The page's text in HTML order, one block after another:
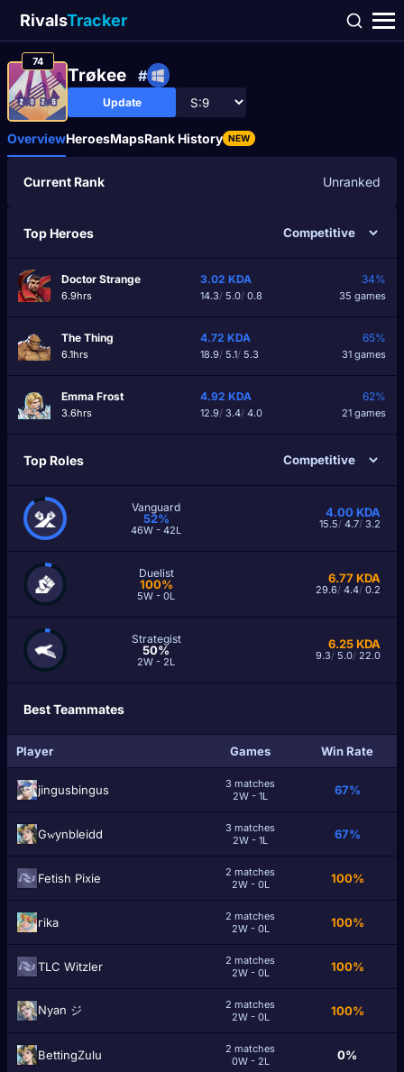
RivalsTracker
74
Trøkee #
Update
OverviewHeroesMapsRank History NEW
Current Rank Unranked
Top Heroes
Doctor Strange
6.9hrs
3.02 KDA
14.3/5.0/0.8
34%
35 games
The Thing
6.1hrs
4.72 KDA
18.9/5.1/5.3
65%
31 games
Emma Frost
3.6hrs
4.92 KDA
12.9/3.4/4.0
62%
21 games
Top Roles
Vanguard
52%
46W - 42L
4.00KDA
15.5/ 4.7/ 3.2
Duelist
100%
5W - 0L
6.77 KDA
29.6/ 4.4/ 0.2
Strategist
50%
2W - 2L
6.25KDA
9.3/ 5.0/ 22.0
Best Teammates
Player Games Win Rate
jingusbingus
3 matches
2W - 1L
67%
GԝynbIeidd
3 matches
2W - 1L
67%
Fetish Pixie
2 matches
2W - 0L
100%
гika
2 matches
2W - 0L
100%
TLC Witzler
2 matches
2W - 0L
100%
Nyan ジ
2 matches
2W - 0L
100%
BettingZulu
2 matches
0W - 2L
0%